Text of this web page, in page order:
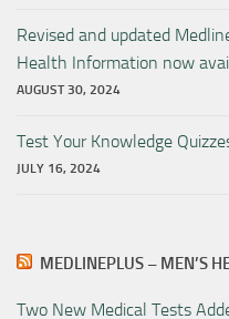
Revised and updated
Health Information now
AUGUST 30, 2024
Test Your Knowledge
JULY 16, 2024
MEDLINEPLUS – MEN’S
Two New Medical Tests